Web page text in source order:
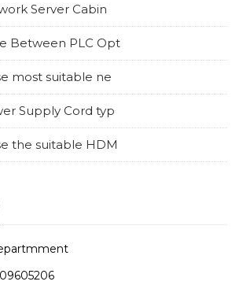
Server Cabin
Between PLC Opt
most suitable ne
Supply Cord typ
the suitable HDM